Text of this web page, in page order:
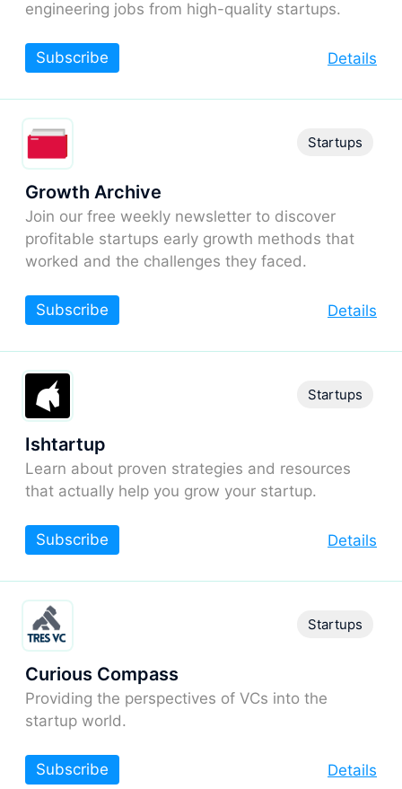
engineering jobs from high-quality startups.
Details
Subscribe
Growth Archive
Join our free weekly newsletter to discover
profitable startups early growth methods that
worked and the challenges they faced.
Startups
Details
Subscribe
Ishtartup
Learn about proven strategies and resources
that actually help you grow your startup.
Startups
Details
Subscribe
Curious Compass
Providing the perspectives of VCs into the
startup world.
Startups
Details
Subscribe